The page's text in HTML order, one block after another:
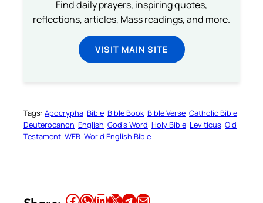
Find daily prayers, inspiring quotes,
reflections, articles, Mass readings, and more.
VISIT MAIN SITE
Tags: Apocrypha Bible Bible Book Bible Verse Catholic Bible
Deuterocanon English God’s Word Holy Bible Leviticus Old
Testament WEB World English Bible